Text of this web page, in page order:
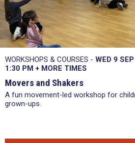
WORKSHOPS & COURSES - WED 9 SEP
1:30 PM + MORE TIMES
Movers and Shakers
A fun movement-led workshop for
grown-ups.